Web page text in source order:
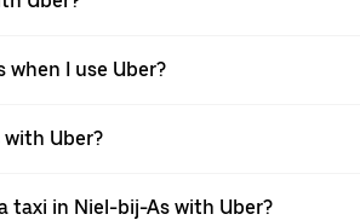
I use Uber?
Uber?
taxi in Niel-bij-As with Uber?